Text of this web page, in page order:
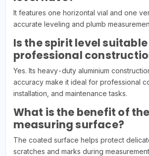
It features one horizontal vial and one
accurate leveling and plumb
Is the spirit level
professional
Yes. Its heavy-duty aluminium
accuracy make it ideal for professional
installation, and maintenance tasks.
What is the benefit of
measuring surface?
The coated surface helps protect
scratches and marks during